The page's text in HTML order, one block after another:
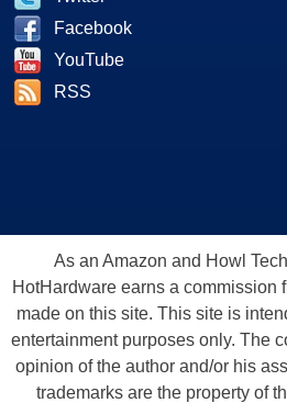
Facebook
YouTube
RSS
As an Amazon and Howl
HotHardware earns a commission
made on this site. This site is
entertainment purposes only. The
opinion of the author and/or his
trademarks are the property of